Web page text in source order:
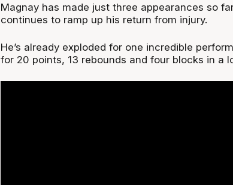
Magnay has made just three appearances so
continues to ramp up his return from injury.
He’s already exploded for one incredible
for 20 points, 13 rebounds and four blocks in a